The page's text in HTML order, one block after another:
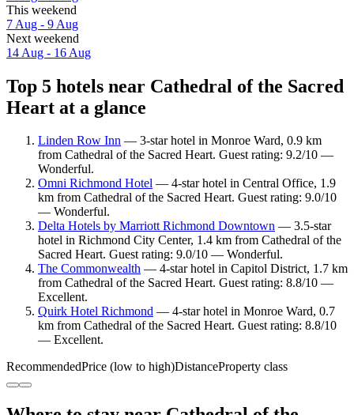
This weekend
7 Aug - 9 Aug
Next weekend
14 Aug - 16 Aug
Top 5 hotels near Cathedral of the Sacred
Heart at a glance
Linden Row Inn — 3-star hotel in Monroe Ward, 0.9 km
from Cathedral of the Sacred Heart. Guest rating: 9.2/10 —
Wonderful.
Omni Richmond Hotel — 4-star hotel in Central Office, 1.9
km from Cathedral of the Sacred Heart. Guest rating: 9.0/10
— Wonderful.
Delta Hotels by Marriott Richmond Downtown — 3.5-star
hotel in Richmond City Center, 1.4 km from Cathedral of the
Sacred Heart. Guest rating: 9.0/10 — Wonderful.
The Commonwealth — 4-star hotel in Capitol District, 1.7 km
from Cathedral of the Sacred Heart. Guest rating: 8.8/10 —
Excellent.
Quirk Hotel Richmond — 4-star hotel in Monroe Ward, 0.7
km from Cathedral of the Sacred Heart. Guest rating: 8.8/10
— Excellent.
RecommendedPrice (low to high)DistanceProperty class